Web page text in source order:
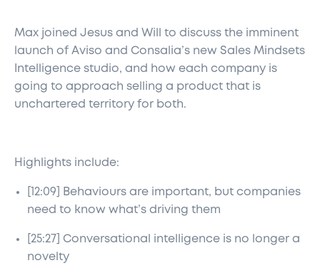
Max joined Jesus and Will to discuss the imminent
launch of Aviso and Consalia’s new Sales Mindsets
Intelligence studio, and how each company is
going to approach selling a product that is
unchartered territory for both.
Highlights include:
[12:09] Behaviours are important, but companies
need to know what’s driving them
[25:27] Conversational intelligence is no longer a
novelty